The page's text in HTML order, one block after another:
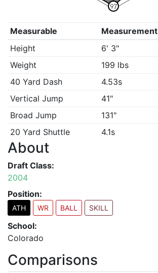
97
Measurable Measurement
Height
6' 3"
Weight
199 lbs
40 Yard Dash
4.53s
Vertical Jump
41"
Broad Jump
131"
20 Yard Shuttle
4.1s
About
Draft Class:
2004
Position:
ATH WR BALL SKILL
School:
Colorado
Comparisons